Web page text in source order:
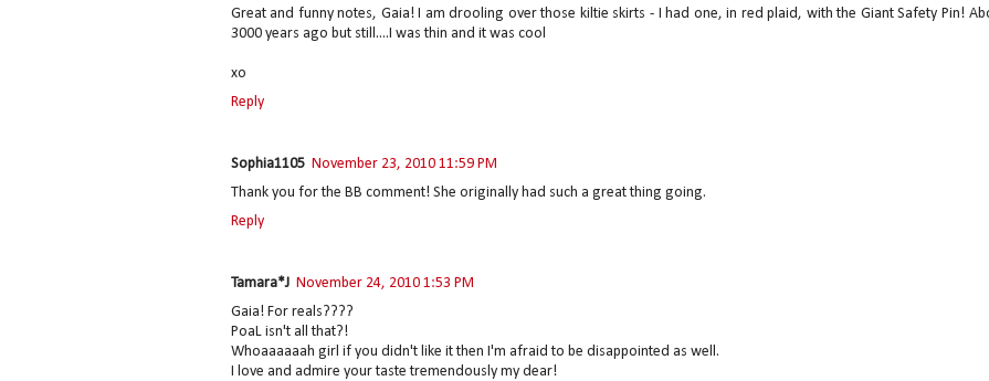
Great and funny notes, Gaia! I am drooling over those kiltie skirts - I had one, in red plaid, with the Giant Safety Pin!
3000 years ago but still....I was thin and it was cool
xo
Reply
Sophia1105 November 23, 2010 11:59 PM
Thank you for the BB comment! She originally had such a great thing going.
Reply
Tamara*J November 24, 2010 1:53 PM
Gaia! For reals????
PoaL isn't all that?!
Whoaaaaaah girl if you didn't like it then I'm afraid to be disappointed as well.
I love and admire your taste tremendously my dear!